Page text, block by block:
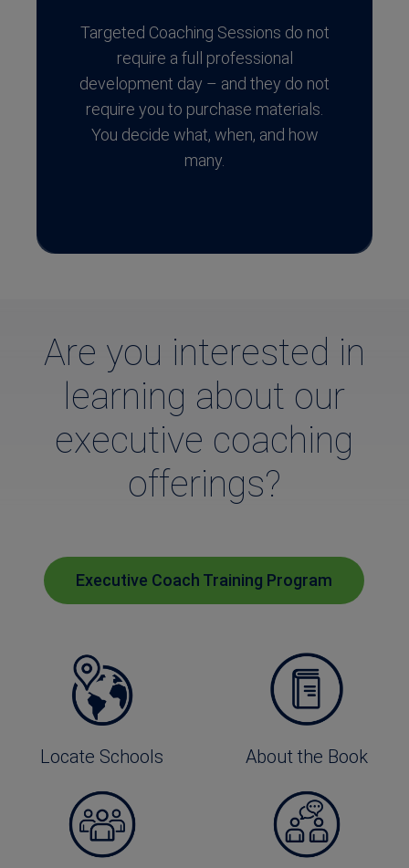
Targeted Coaching Sessions do not
require a full professional
development day – and they do not
require you to purchase materials.
You decide what, when, and how
many.
Are you interested in
learning about our
executive coaching
offerings?
Executive Coach Training Program
Locate Schools About the Book